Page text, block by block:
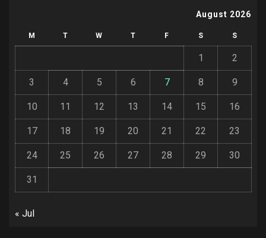
August 2026
M T W T F S S
1 2
3 4 5 6 7 8 9
10 11 12 13 14 15 16
17 18 19 20 21 22 23
24 25 26 27 28 29 30
31
« Jul